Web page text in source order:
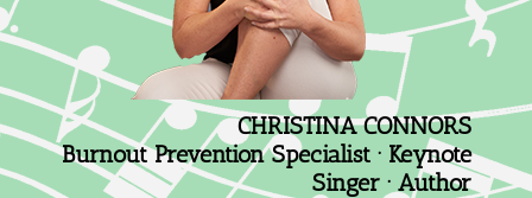
CHRISTINA CONNORS
Burnout Prevention Specialist · Keynote
Singer · Author